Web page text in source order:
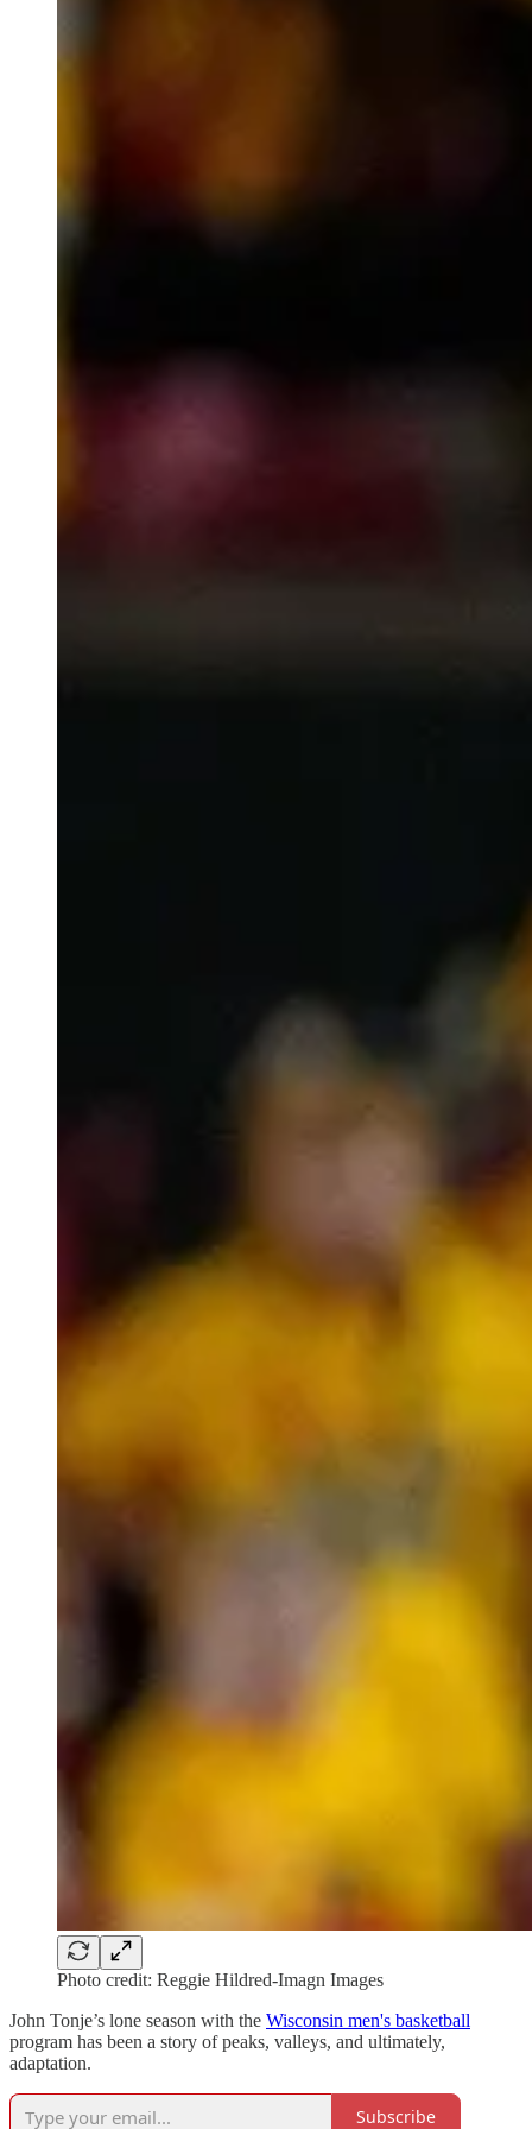
Photo credit: Reggie Hildred-Imagn Images
John Tonje’s lone season with the Wisconsin men's basketball
program has been a story of peaks, valleys, and ultimately,
adaptation.
Subscribe